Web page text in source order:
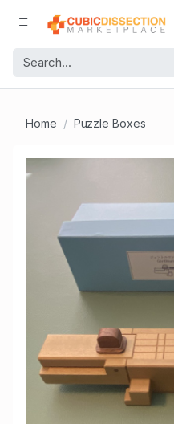
Home Puzzle Boxes